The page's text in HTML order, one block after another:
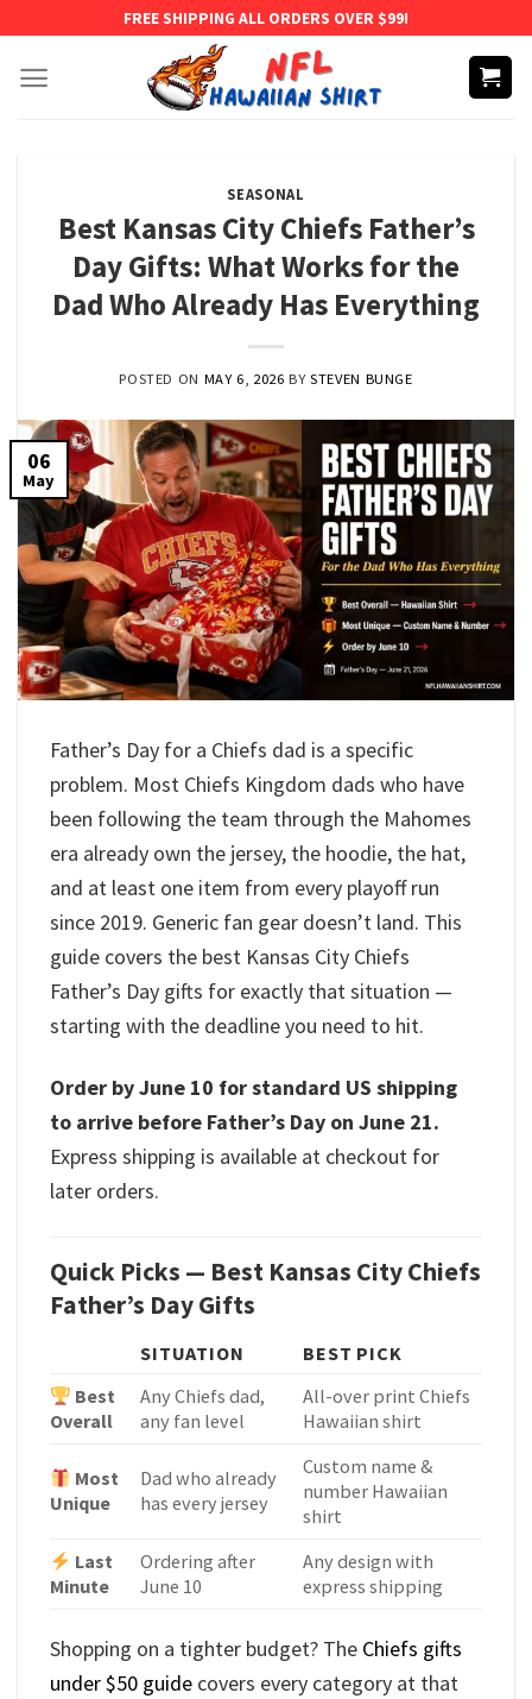
content
FREE SHIPPING ALL ORDERS OVER $99!
SEASONAL
Best Kansas City Chiefs Father’s
Day Gifts: What Works for the
Dad Who Already Has Everything
POSTED ON MAY 6, 2026 BYSTEVEN BUNGE
06
May
Father’s Day for a Chiefs dad is a specific
problem. Most Chiefs Kingdom dads who have
been following the team through the Mahomes
era already own the jersey, the hoodie, the hat,
and at least one item from every playoff run
since 2019. Generic fan gear doesn’t land. This
guide covers the best Kansas City Chiefs
Father’s Day gifts for exactly that situation —
starting with the deadline you need to hit.
Order by June 10 for standard US shipping
to arrive before Father’s Day on June 21.
Express shipping is available at checkout for
later orders.
Quick Picks — Best Kansas City Chiefs
Father’s Day Gifts
SITUATION
BEST PICK
Best
Overall
Any Chiefs dad,
any fan level
All-over print Chiefs
Hawaiian shirt
Most
Unique
Dad who already
has every jersey
Custom name &
number Hawaiian
shirt
Last
Minute
Ordering after
June 10
Any design with
express shipping
Shopping on a tighter budget? The Chiefs gifts
under $50 guide covers every category at that